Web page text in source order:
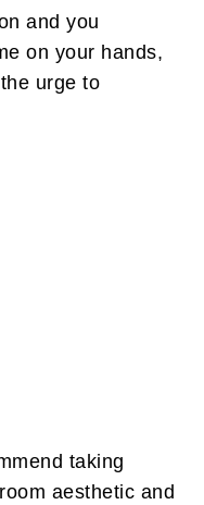
and you
on your hands,
urge to
taking
aesthetic and